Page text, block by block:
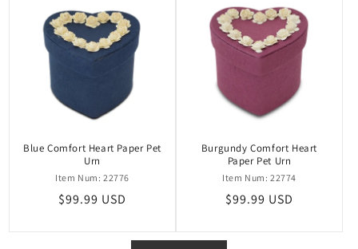
Blue Comfort Heart Paper Pet
Urn
Item Num: 22776
Regular
$99.99 USD
Burgundy Comfort Heart
Paper Pet Urn
Item Num: 22774
Regular
$99.99 USD